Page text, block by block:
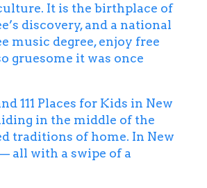
It is the birthplace of
discovery, and a national
music degree, enjoy free
gruesome it was once
111 Places for Kids in New
in the middle of the
traditions of home. In New
all with a swipe of a